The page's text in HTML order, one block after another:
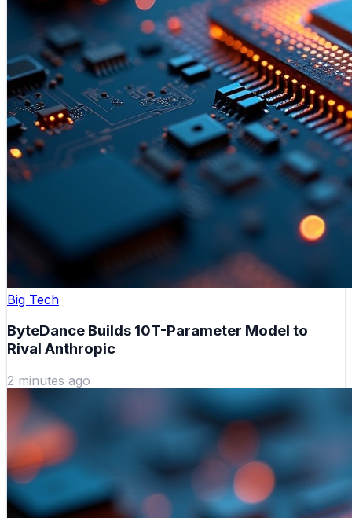
Big Tech
ByteDance Builds 10T-Parameter Model to
Rival Anthropic
2 minutes ago